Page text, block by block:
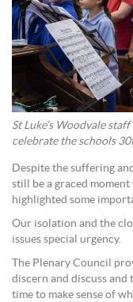
St Luke’s Woodvale
celebrate the schools
Despite the suffering
still be a graced
highlighted some
Our isolation and the
issues special urgency.
The Plenary Council
discern and discuss and
time to make sense of